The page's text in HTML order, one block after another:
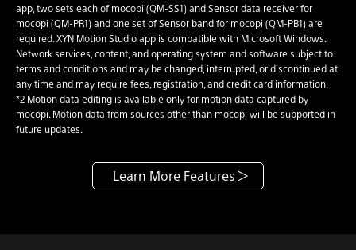
app, two sets each of mocopi (QM-SS1) and Sensor data receiver for
mocopi (QM-PR1) and one set of Sensor band for mocopi (QM-PB1) are
required. XYN Motion Studio app is compatible with Microsoft Windows.
Network services, content, and operating system and software subject to
terms and conditions and may be changed, interrupted, or discontinued at
any time and may require fees, registration, and credit card information.
*2 Motion data editing is available only for motion data captured by
mocopi. Motion data from sources other than mocopi will be supported in
future updates.
Learn More Features